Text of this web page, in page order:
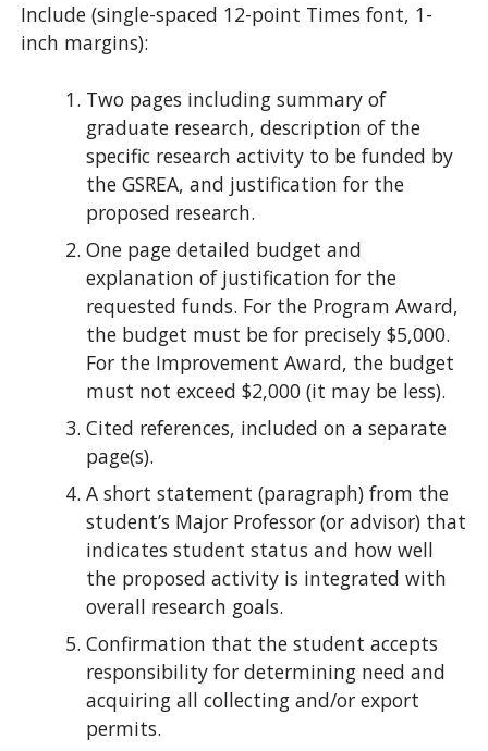
Include (single-spaced 12-point Times font, 1-
inch margins):
Two pages including summary of
graduate research, description of the
specific research activity to be funded by
the GSREA, and justification for the
proposed research.
One page detailed budget and
explanation of justification for the
requested funds. For the Program Award,
the budget must be for precisely $5,000.
For the Improvement Award, the budget
must not exceed $2,000 (it may be less).
Cited references, included on a separate
page(s).
A short statement (paragraph) from the
student’s Major Professor (or advisor) that
indicates student status and how well
the proposed activity is integrated with
overall research goals.
Confirmation that the student accepts
responsibility for determining need and
acquiring all collecting and/or export
permits.